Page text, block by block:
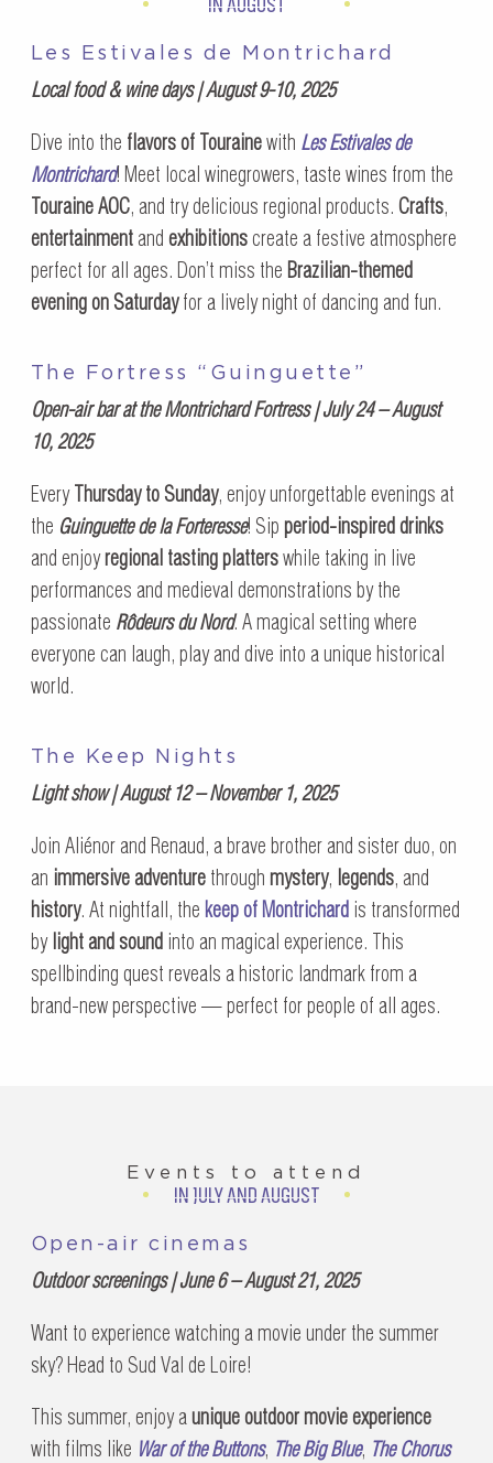
Les Estivales de Montrichard
Local food & wine days | August 9-10, 2025
Dive into the flavors of Tourainewith Les Estivales de
Montrichard! Meet local winegrowers, taste wines from the
Touraine AOC, and try delicious regional products. Crafts,
entertainmentand exhibitionscreate a festive atmosphere
perfect for all ages. Don’t miss the Brazilian-themed
evening on Saturdayfor a lively night of dancing and fun.
The Fortress “Guinguette”
Open-air bar at the Montrichard Fortress | July 24 – August
10, 2025
EveryThursday to Sunday, enjoy unforgettable evenings at
the Guinguette de la Forteresse! Sip period-inspired drinks
and enjoyregional tasting platterswhile taking in live
performances and medieval demonstrations by the
passionate Rôdeurs du Nord. A magical setting where
everyone can laugh, play and dive into a unique historical
world.
The Keep Nights
Light show | August 12 – November 1, 2025
Join Aliénor and Renaud, a brave brother and sister duo, on
an immersive adventurethrough mystery, legends, and
history. At nightfall, the keep of Montrichard is transformed
by light and sound into an magical experience. This
spellbinding quest reveals a historic landmark from a
brand-new perspective — perfect for people of all ages.
Events to attend
IN JULY AND AUGUST
Open-air cinemas
Outdoor screenings | June 6 – August 21, 2025
Want to experience watching a movie under the summer
sky? Head to Sud Val de Loire!
This summer, enjoy a unique outdoor movie experience
with films like War of the Buttons, The Big Blue, The Chorus